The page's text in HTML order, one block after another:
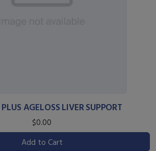
AGELOSS LIVER SUPPORT
$0.00
Add to Cart